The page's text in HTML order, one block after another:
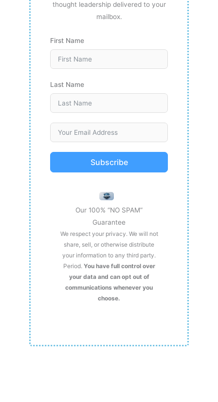
thought leadership delivered to your
mailbox.
First Name
Last Name
Subscribe
Our 100% “NO SPAM”
Guarantee
We respect your privacy. We will not
share, sell, or otherwise distribute
your information to any third party.
Period. You have full control over
your data and can opt out of
communications whenever you
choose.